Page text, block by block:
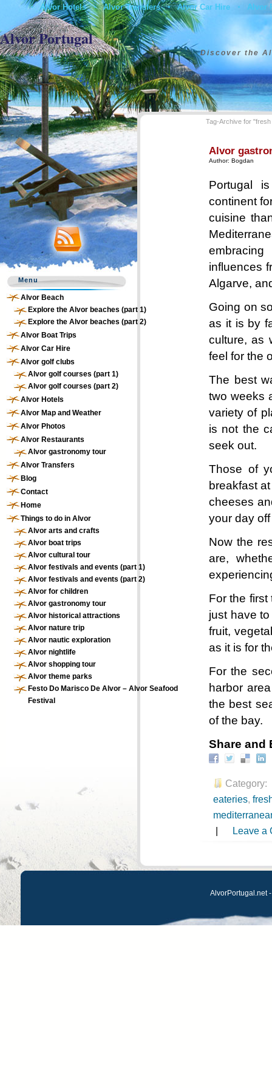
Alvor
•
Alvor Car Hire
•
Alvor Transfers
•
Alvor Hotels
•
Contact
Alvor Portugal
Discover the
Menu
Alvor Beach
Explore the Alvor beaches (part 1)
Explore the Alvor beaches (part 2)
Alvor Boat Trips
Alvor Car Hire
Alvor golf clubs
Alvor golf courses (part 1)
Alvor golf courses (part 2)
Alvor Hotels
Alvor Map and Weather
Alvor Photos
Alvor Restaurants
Alvor gastronomy tour
Alvor Transfers
Blog
Contact
Home
Things to do in Alvor
Alvor arts and crafts
Alvor boat trips
Alvor cultural tour
Alvor festivals and events (part 1)
Alvor festivals and events (part 2)
Alvor for children
Alvor gastronomy tour
Alvor historical attractions
Alvor nature trip
Alvor nautic exploration
Alvor nightlife
Alvor shopping tour
Alvor theme parks
Festo Do Marisco De Alvor – Alvor Seafood
Festival
Tag-Archive for "fresh
Alvor
Author: Bogdan
Portugal
continent
cuisine
influences
Algarve,
Going on
as it is by
culture, as
feel for the
The best
two weeks
variety of
is not the
seek out.
Those of
breakfast
cheeses
your day
Now the
are,
For the first
just have
fruit,
as it is for
For the
harbor
the best
of the bay.
Share and
Category:
eateries,
Leave a
AlvorPortugal.net